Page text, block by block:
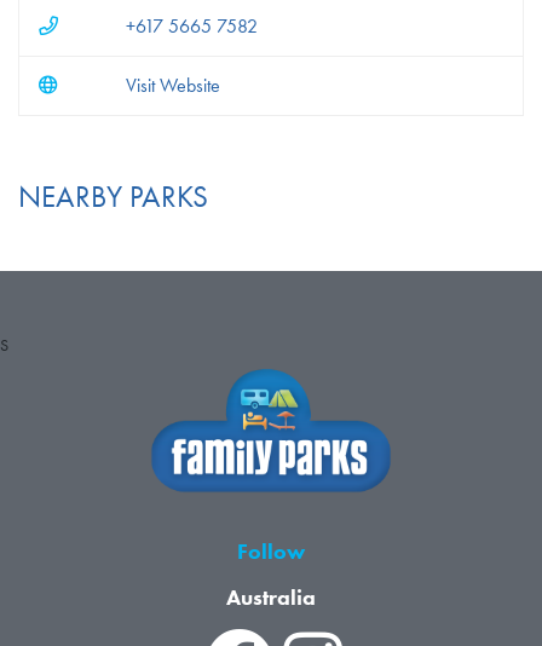
+617 5665 7582
Visit Website
NEARBY PARKS
S
Follow
Australia